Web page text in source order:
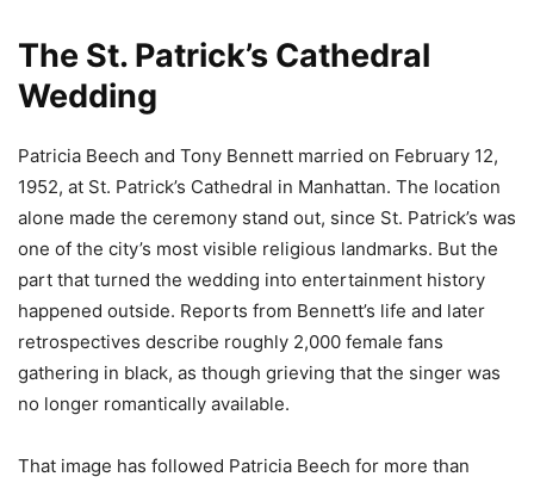
The St. Patrick’s Cathedral
Wedding
Patricia Beech and Tony Bennett married on February 12,
1952, at St. Patrick’s Cathedral in Manhattan. The location
alone made the ceremony stand out, since St. Patrick’s was
one of the city’s most visible religious landmarks. But the
part that turned the wedding into entertainment history
happened outside. Reports from Bennett’s life and later
retrospectives describe roughly 2,000 female fans
gathering in black, as though grieving that the singer was
no longer romantically available.
That image has followed Patricia Beech for more than